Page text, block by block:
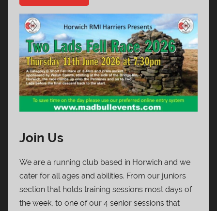
Join Us
We are a running club based in Horwich and we
cater for all ages and abilities. From our juniors
section that holds training sessions most days of
the week, to one of our 4 senior sessions that